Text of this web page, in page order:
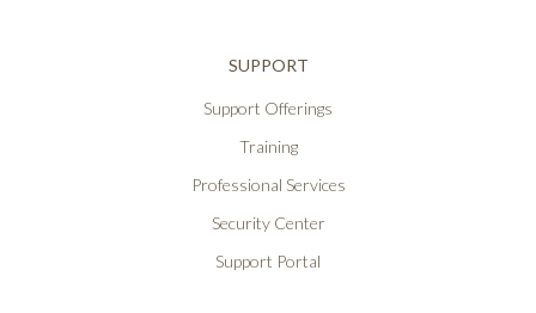
SUPPORT
Support Offerings
Training
Professional Services
Security Center
Support Portal